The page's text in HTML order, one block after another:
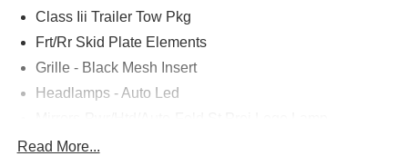
Class Iii Trailer Tow Pkg
Frt/Rr Skid Plate Elements
Grille - Black Mesh Insert
Headlamps - Auto Led
Power Liftgate
Read More...